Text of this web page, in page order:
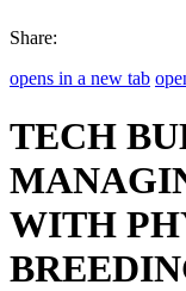
Share:
opens in a new tab
TECH
WITH